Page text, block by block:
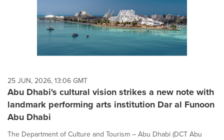
25 JUN, 2026, 13:06 GMT
Abu Dhabi's cultural vision strikes a new note with
landmark performing arts institution Dar al Funoon
Abu Dhabi
The Department of Culture and Tourism – Abu Dhabi (DCT Abu